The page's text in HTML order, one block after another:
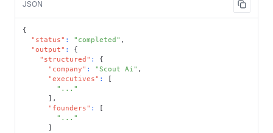
JSON
{
"status" : "completed" ,
"output" :
{
"structured" :
{
"company" : "Scout Ai" ,
"executives" :
[
"..."
] ,
"founders" :
[
"..."
]